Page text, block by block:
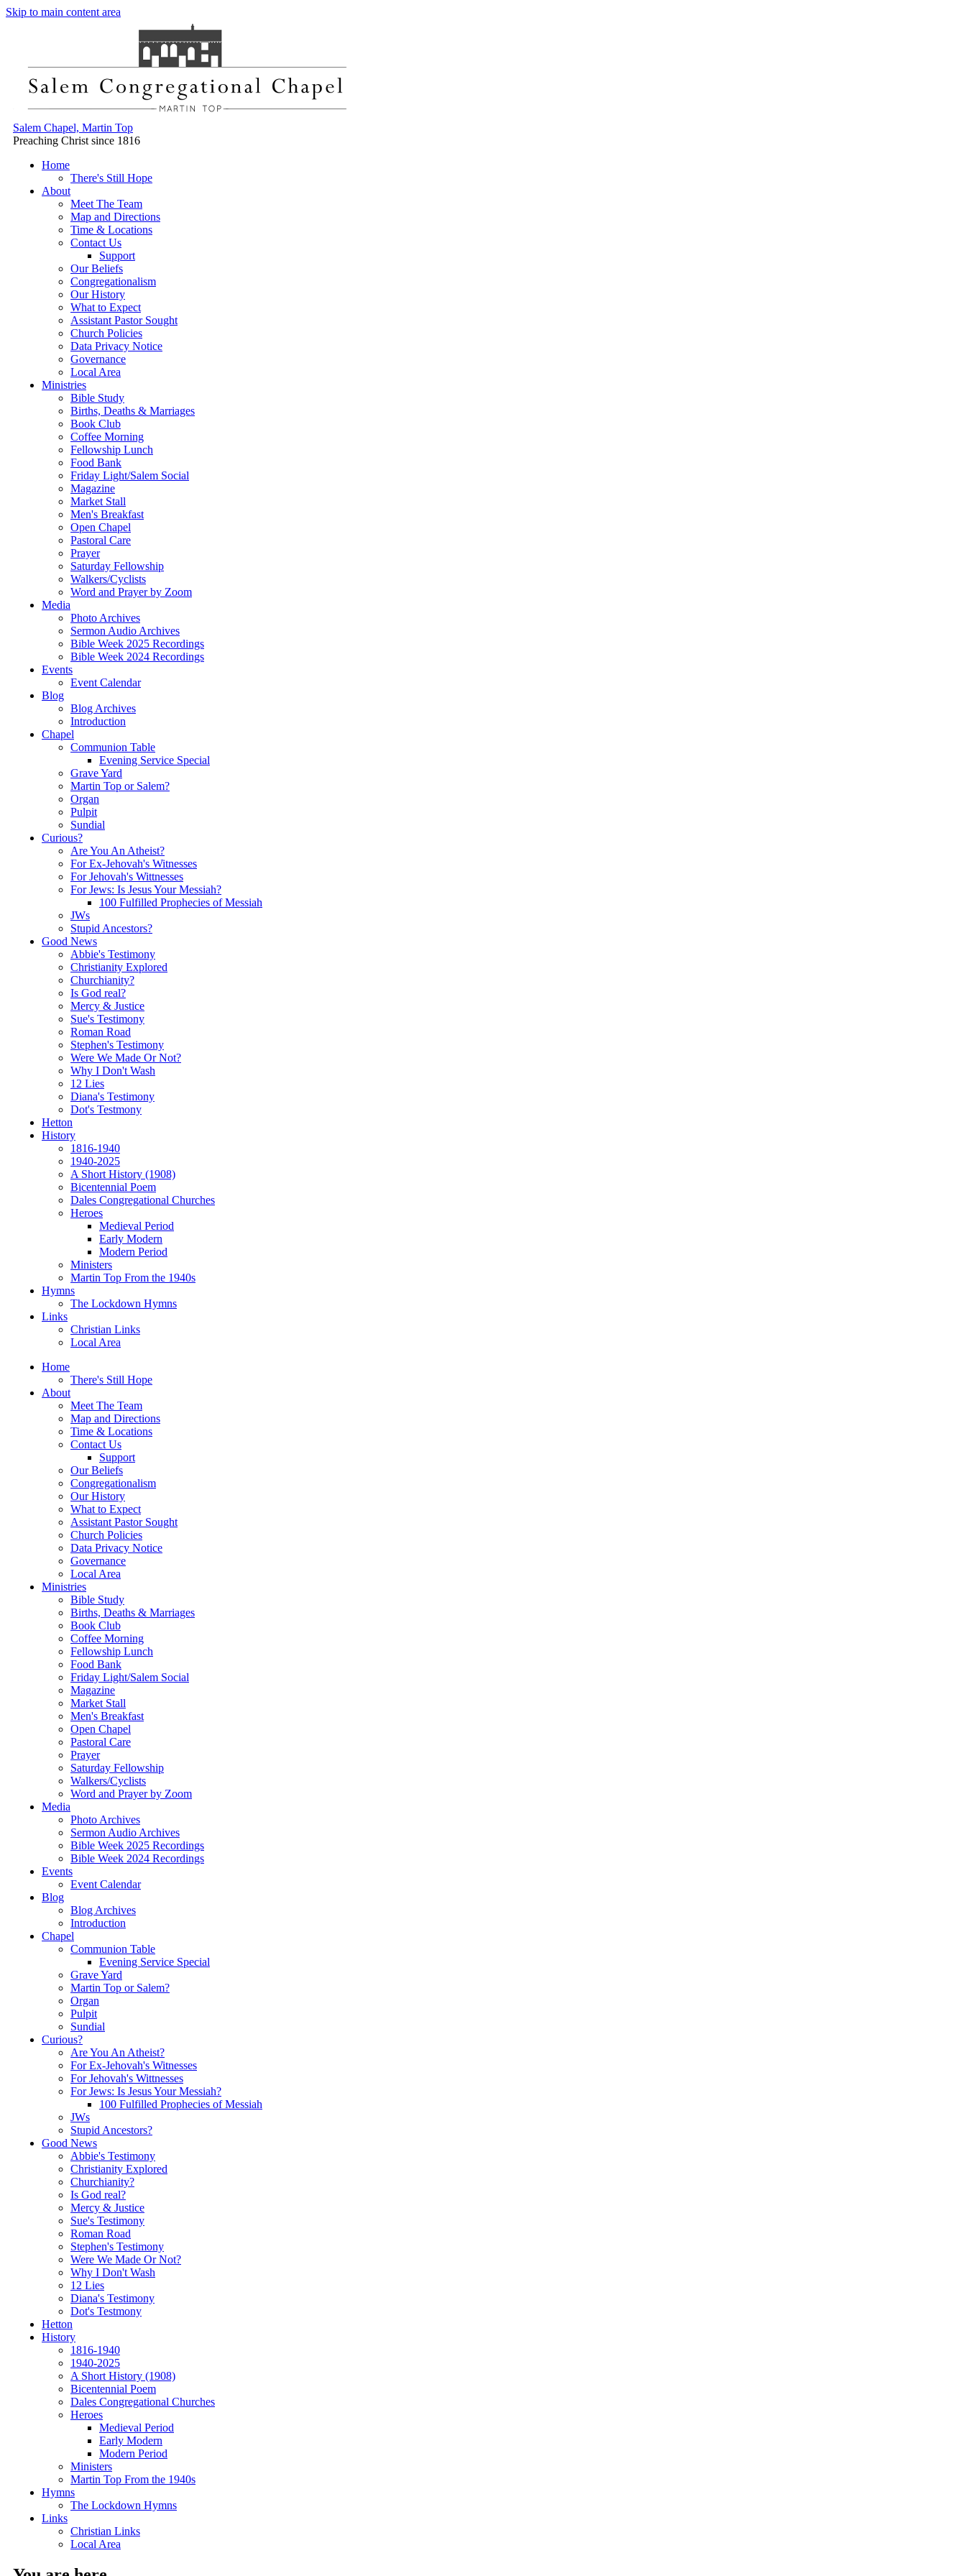
Skip to main content area
Salem Chapel, Martin Top
Preaching Christ since 1816
Home
There's Still Hope
About
Meet The Team
Map and Directions
Time & Locations
Contact Us
Support
Our Beliefs
Congregationalism
Our History
What to Expect
Assistant Pastor Sought
Church Policies
Data Privacy Notice
Governance
Local Area
Ministries
Bible Study
Births, Deaths & Marriages
Book Club
Coffee Morning
Fellowship Lunch
Food Bank
Friday Light/Salem Social
Magazine
Market Stall
Men's Breakfast
Open Chapel
Pastoral Care
Prayer
Saturday Fellowship
Walkers/Cyclists
Word and Prayer by Zoom
Media
Photo Archives
Sermon Audio Archives
Bible Week 2025 Recordings
Bible Week 2024 Recordings
Events
Event Calendar
Blog
Blog Archives
Introduction
Chapel
Communion Table
Evening Service Special
Grave Yard
Martin Top or Salem?
Organ
Pulpit
Sundial
Curious?
Are You An Atheist?
For Ex-Jehovah's Witnesses
For Jehovah's Wittnesses
For Jews: Is Jesus Your Messiah?
100 Fulfilled Prophecies of Messiah
JWs
Stupid Ancestors?
Good News
Abbie's Testimony
Christianity Explored
Churchianity?
Is God real?
Mercy & Justice
Sue's Testimony
Roman Road
Stephen's Testimony
Were We Made Or Not?
Why I Don't Wash
12 Lies
Diana's Testimony
Dot's Testmony
Hetton
History
1816-1940
1940-2025
A Short History (1908)
Bicentennial Poem
Dales Congregational Churches
Heroes
Medieval Period
Early Modern
Modern Period
Ministers
Martin Top From the 1940s
Hymns
The Lockdown Hymns
Links
Christian Links
Local Area
Home
There's Still Hope
About
Meet The Team
Map and Directions
Time & Locations
Contact Us
Support
Our Beliefs
Congregationalism
Our History
What to Expect
Assistant Pastor Sought
Church Policies
Data Privacy Notice
Governance
Local Area
Ministries
Bible Study
Births, Deaths & Marriages
Book Club
Coffee Morning
Fellowship Lunch
Food Bank
Friday Light/Salem Social
Magazine
Market Stall
Men's Breakfast
Open Chapel
Pastoral Care
Prayer
Saturday Fellowship
Walkers/Cyclists
Word and Prayer by Zoom
Media
Photo Archives
Sermon Audio Archives
Bible Week 2025 Recordings
Bible Week 2024 Recordings
Events
Event Calendar
Blog
Blog Archives
Introduction
Chapel
Communion Table
Evening Service Special
Grave Yard
Martin Top or Salem?
Organ
Pulpit
Sundial
Curious?
Are You An Atheist?
For Ex-Jehovah's Witnesses
For Jehovah's Wittnesses
For Jews: Is Jesus Your Messiah?
100 Fulfilled Prophecies of Messiah
JWs
Stupid Ancestors?
Good News
Abbie's Testimony
Christianity Explored
Churchianity?
Is God real?
Mercy & Justice
Sue's Testimony
Roman Road
Stephen's Testimony
Were We Made Or Not?
Why I Don't Wash
12 Lies
Diana's Testimony
Dot's Testmony
Hetton
History
1816-1940
1940-2025
A Short History (1908)
Bicentennial Poem
Dales Congregational Churches
Heroes
Medieval Period
Early Modern
Modern Period
Ministers
Martin Top From the 1940s
Hymns
The Lockdown Hymns
Links
Christian Links
Local Area